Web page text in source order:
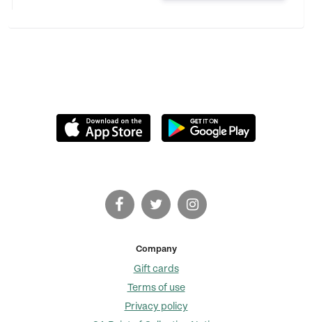
Company
Gift cards
Terms of use
Privacy policy